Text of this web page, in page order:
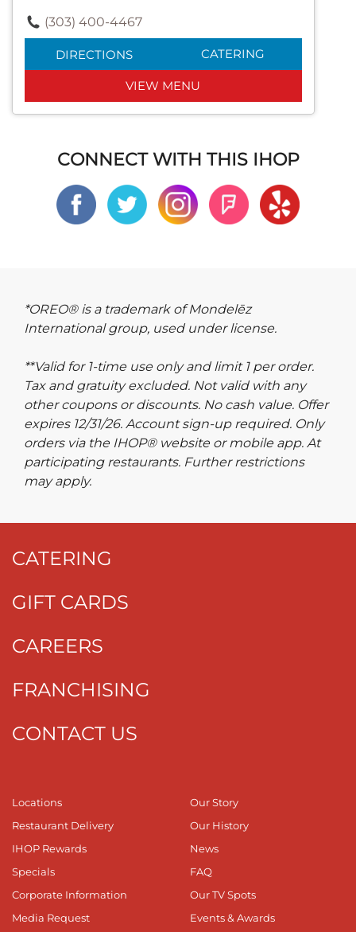
(303) 400-4467
DIRECTIONS CATERING
VIEW MENU
CONNECT WITH THIS IHOP
*OREO® is a trademark of Mondelēz
International group, used under license.
**Valid for 1-time use only and limit 1 per order.
Tax and gratuity excluded. Not valid with any
other coupons or discounts. No cash value. Offer
expires 12/31/26. Account sign-up required. Only
orders via the IHOP® website or mobile app. At
participating restaurants. Further restrictions
may apply.
CATERING
GIFT CARDS
CAREERS
FRANCHISING
CONTACT US
Locations
Restaurant Delivery
IHOP Rewards
Specials
Corporate Information
Media Request
Our Story
Our History
News
FAQ
Our TV Spots
Events & Awards